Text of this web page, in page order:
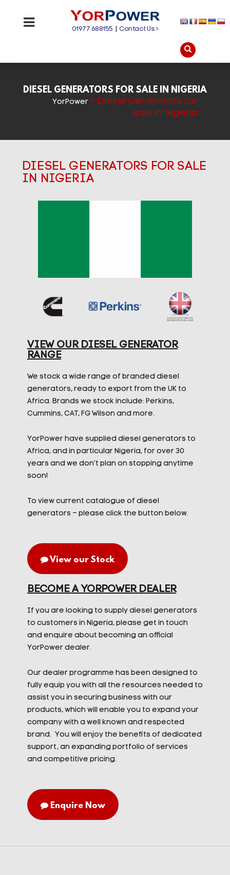
01977 688155 |Contact Us
DIESEL GENERATORS FOR SALE IN NIGERIA
YorPower> Diesel Generators for
sale in Nigeria
DIESEL GENERATORS FOR SALE
IN NIGERIA
VIEW OUR DIESEL GENERATOR
RANGE
We stock a wide range of branded diesel
generators, ready to export from the UK to
Africa. Brands we stock include: Perkins,
Cummins, CAT, FG Wilson and more.
YorPower have supplied diesel generators to
Africa, and in particular Nigeria, for over 30
years and we don’t plan on stopping anytime
soon!
To view current catalogue of diesel
generators – please click the button below.
View our Stock
BECOME A YORPOWER DEALER
If you are looking to supply diesel generators
to customers in Nigeria, please get in touch
and enquire about becoming an official
YorPower dealer.
Our dealer programme has been designed to
fully equip you with all the resources needed to
assist you in securing business with our
products, which will enable you to expand your
company with a well known and respected
brand. You will enjoy the benefits of dedicated
support, an expanding portfolio of services
and competitive pricing.
Enquire Now